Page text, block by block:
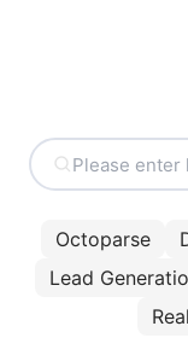
Octoparse
Lead